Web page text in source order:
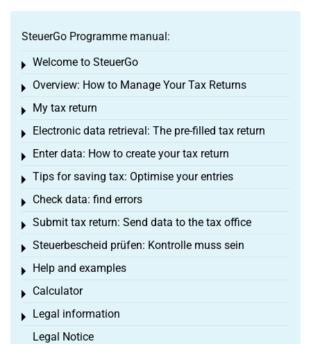
SteuerGo Programme manual:
Welcome to SteuerGo
Toggle menu
Overview: How to Manage Your Tax Returns
Toggle menu
My tax return
Toggle menu
Electronic data retrieval: The pre-filled tax return
Toggle menu
Enter data: How to create your tax return
Toggle menu
Tips for saving tax: Optimise your entries
Toggle menu
Check data: find errors
Toggle menu
Submit tax return: Send data to the tax office
Toggle menu
Steuerbescheid prüfen: Kontrolle muss sein
Toggle menu
Help and examples
Toggle menu
Calculator
Toggle menu
Legal information
Toggle menu
Legal Notice